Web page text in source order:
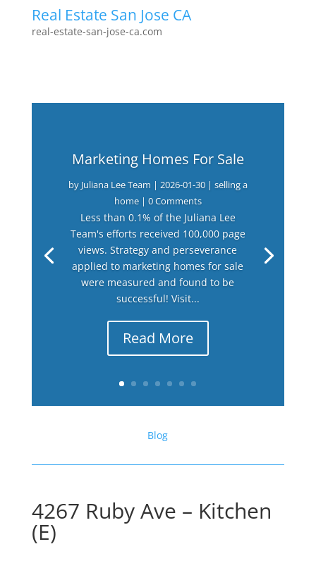
Real Estate San Jose CA
real-estate-san-jose-ca.com
Marketing Homes For Sale
by Juliana Lee Team | 2026-01-30| selling a
home| 0 Comments
Less than 0.1% of the Juliana Lee
Team's efforts received 100,000 page
views. Strategy and perseverance
applied to marketing homes for sale
were measured and found to be
successful! Visit...
Read More
Blog
4267 Ruby Ave – Kitchen
(E)